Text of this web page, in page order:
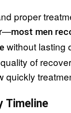
proper
most men
without lasting
of
quickly
Timeline